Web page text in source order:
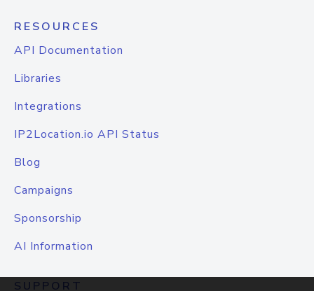
RESOURCES
API Documentation
Libraries
Integrations
IP2Location.io API Status
Blog
Campaigns
Sponsorship
AI Information
SUPPORT